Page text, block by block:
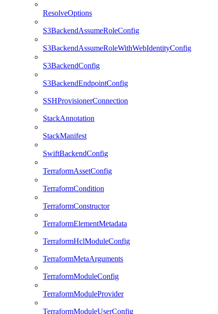
ResolveOptions
S3BackendAssumeRoleConfig
S3BackendAssumeRoleWithWebIdentityConfig
S3BackendConfig
S3BackendEndpointConfig
SSHProvisionerConnection
StackAnnotation
StackManifest
SwiftBackendConfig
TerraformAssetConfig
TerraformCondition
TerraformConstructor
TerraformElementMetadata
TerraformHclModuleConfig
TerraformMetaArguments
TerraformModuleConfig
TerraformModuleProvider
TerraformModuleUserConfig